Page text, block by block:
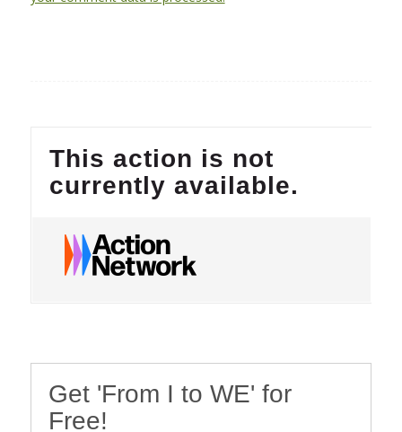
Get 'From I to WE' for
Free!